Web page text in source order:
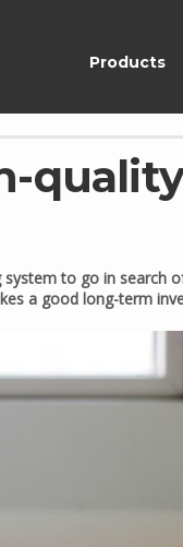
Products
to go in search
a good long-term